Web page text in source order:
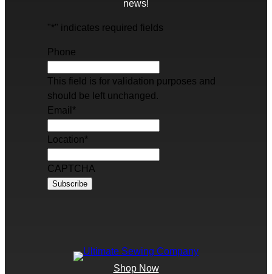
news!
"*" indicates required fields
Phone
This field is for validation purposes and
should be left unchanged.
Email *
Location*
CAPTCHA
Shop Now